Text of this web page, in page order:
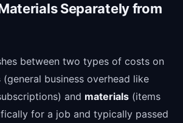
Separately from
between two types of costs on
(general business overhead like
and materials (items
for a job and typically passed